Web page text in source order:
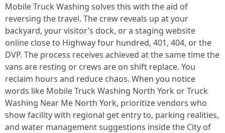
Mobile Truck Washing solves this with the aid of
reversing the travel. The crew reveals up at your
backyard, your visitor’s dock, or a staging website
online close to Highway four hundred, 401, 404, or the
DVP. The process receives achieved at the same time the
vans are resting or crews are on shift replace. You
reclaim hours and reduce chaos. When you notice
words like Mobile Truck Washing North York or Truck
Washing Near Me North York, prioritize vendors who
show facility with regional get entry to, parking realities,
and water management suggestions inside the City of